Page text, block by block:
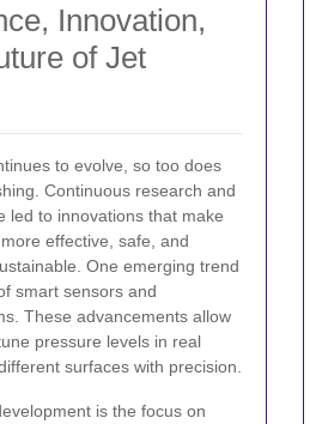
Innovation,
of Jet
to evolve, so too does
Continuous research and
led to innovations that make
effective, safe, and
One emerging trend
smart sensors and
These advancements allow
pressure levels in real
surfaces with precision.
is the focus on